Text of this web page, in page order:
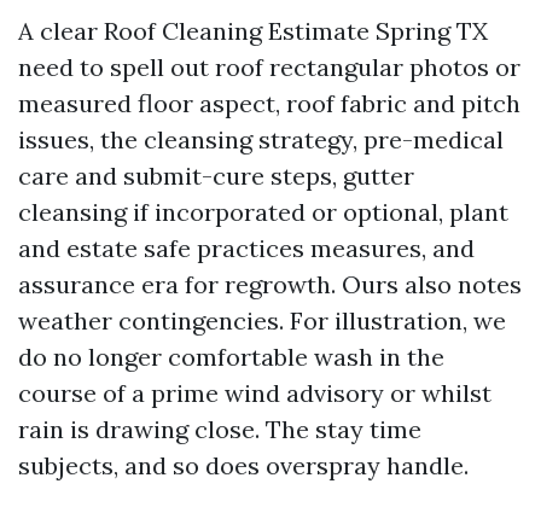
A clear Roof Cleaning Estimate Spring TX
need to spell out roof rectangular photos or
measured floor aspect, roof fabric and pitch
issues, the cleansing strategy, pre-medical
care and submit-cure steps, gutter
cleansing if incorporated or optional, plant
and estate safe practices measures, and
assurance era for regrowth. Ours also notes
weather contingencies. For illustration, we
do no longer comfortable wash in the
course of a prime wind advisory or whilst
rain is drawing close. The stay time
subjects, and so does overspray handle.